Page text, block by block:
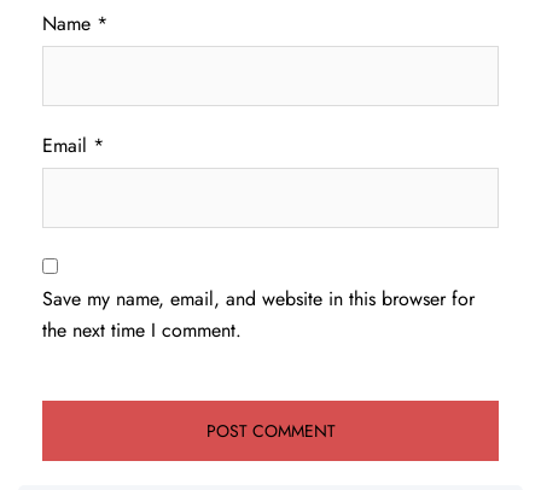
Name *
Email *
Save my name, email, and website in this browser for
the next time I comment.